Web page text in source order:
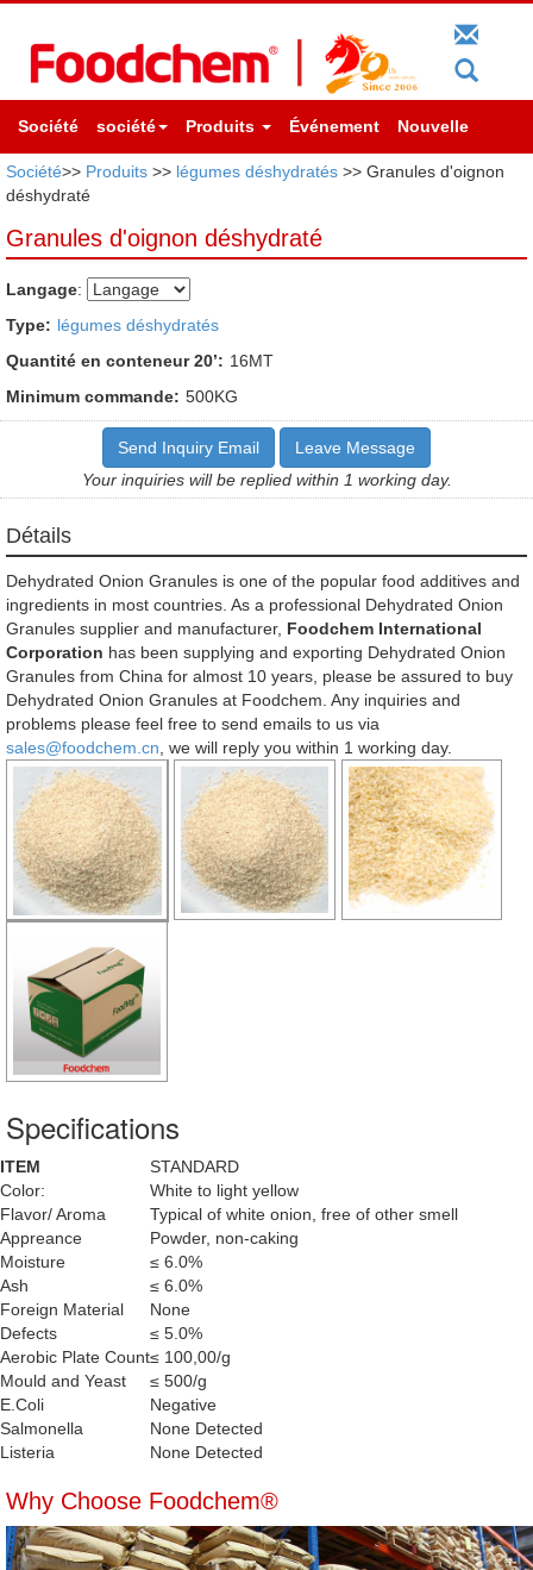
Société société Produits Événement Nouvelle
Société>> Produits >> légumes déshydratés >> Granules d'oignon
déshydraté
Granules d'oignon déshydraté
Langage:
Type: légumes déshydratés
Quantité en conteneur 20’: 16MT
Minimum commande: 500KG
Send Inquiry Email
Leave Message
Your inquiries will be replied within 1 working day.
Détails
Dehydrated Onion Granules is one of the popular food additives and
ingredients in most countries. As a professional Dehydrated Onion
Granules supplier and manufacturer, Foodchem International
Corporation has been supplying and exporting Dehydrated Onion
Granules from China for almost 10 years, please be assured to buy
Dehydrated Onion Granules at Foodchem. Any inquiries and
problems please feel free to send emails to us via
sales@foodchem.cn , we will reply you within 1 working day.
Specifications
ITEM
STANDARD
Color:
White to light yellow
Flavor/ Aroma
Typical of white onion, free of other smell
Appreance
Powder, non-caking
Moisture
≤ 6.0%
Ash
≤ 6.0%
Foreign Material
None
Defects
≤ 5.0%
Aerobic Plate Count≤ 100,00/g
Mould and Yeast
≤ 500/g
E.Coli
Negative
Salmonella
None Detected
Listeria
None Detected
Why Choose Foodchem®